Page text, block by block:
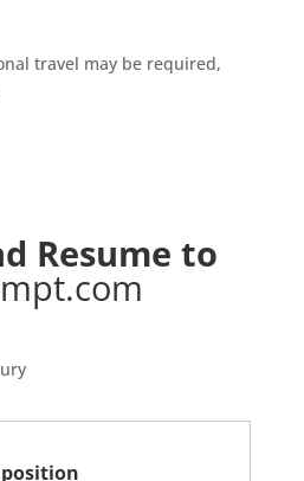
travel may be required,
Resume to